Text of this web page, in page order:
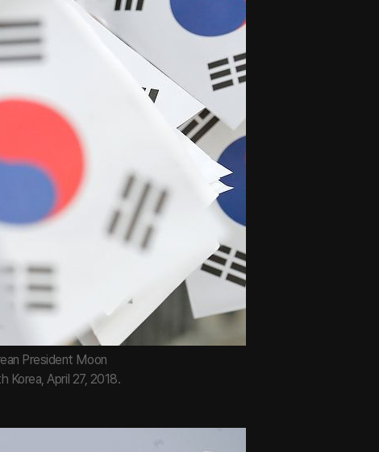
President Moon
Korea, April 27, 2018.